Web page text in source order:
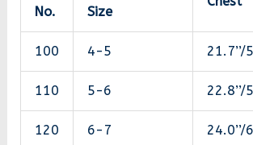
No. Size
100 4-5 21.7’’/
110 5-6 22.8’’/
120 6-7 24.0’’/